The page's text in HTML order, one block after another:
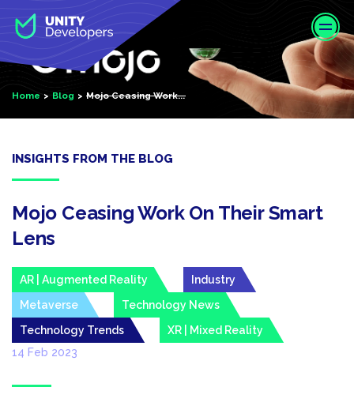
p
m
Home Blog Mojo Ceasing Work...
INSIGHTS FROM THE BLOG
Mojo Ceasing Work On Their Smart
Lens
AR | Augmented Reality
Industry
Metaverse
Technology News
Technology Trends
XR | Mixed Reality
14 Feb 2023